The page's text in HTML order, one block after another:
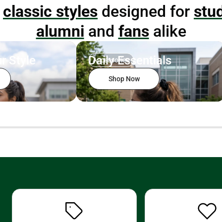
classic styles designed for
alumni and fansalike
Style Accessories
Daily Essentials
Shop Now